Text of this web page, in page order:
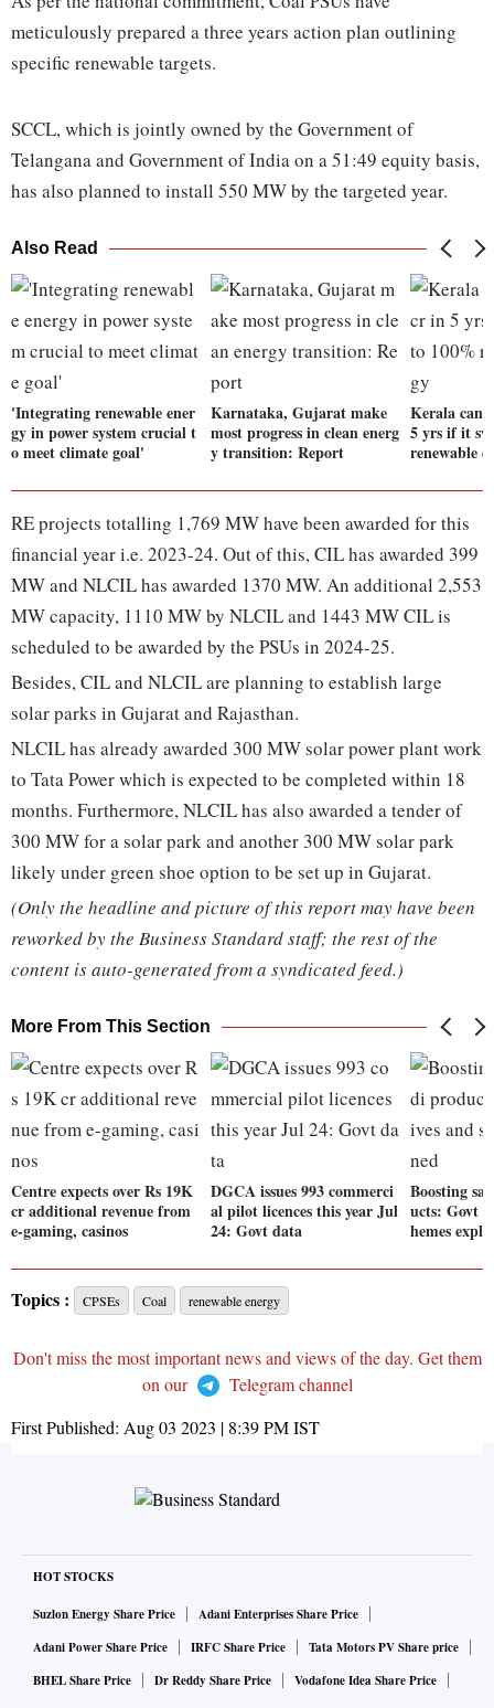
meticulously prepared a three years action plan outlining
specific renewable targets.
SCCL, which is jointly owned by the Government of
Telangana and Government of India on a 51:49 equity basis,
has also planned to install 550 MW by the targeted year.
Also Read
'Integrating renewable ener
gy in power system crucial t
o meet climate goal'
Karnataka, Gujarat make
most progress in clean energ
y transition: Report
Kerala can
5 yrs if it
renewable
RE projects totalling 1,769 MW have been awarded for this
financial year i.e. 2023-24. Out of this, CIL has awarded 399
MW and NLCIL has awarded 1370 MW. An additional 2,553
MW capacity, 1110 MW by NLCIL and 1443 MW CIL is
scheduled to be awarded by the PSUs in 2024-25.
Besides, CIL and NLCIL are planning to establish large
solar parks in Gujarat and Rajasthan.
NLCIL has already awarded 300 MW solar power plant work
to Tata Power which is expected to be completed within 18
months. Furthermore, NLCIL has also awarded a tender of
300 MW for a solar park and another 300 MW solar park
likely under green shoe option to be set up in Gujarat.
(Only the headline and picture of this report may have been
reworked by the Business Standard staff; the rest of the
content is auto-generated from a syndicated feed.)
More From This Section
Centre expects over Rs 19K
cr additional revenue from
e-gaming, casinos
DGCA issues 993 commerci
al pilot licences this year Jul
24: Govt data
Boosting
ucts: Govt
hemes
Topics : CPSEs Coal renewable energy
Don't miss the most important news and views of the day. Get them
on our
Telegram channel
First Published: Aug 03 2023 | 8:39 PMIST
HOT STOCKS
Suzlon Energy Share Price
Adani Enterprises Share Price
Adani Power Share Price
IRFC Share Price
Tata Motors PV Share price
BHEL Share Price
Dr Reddy Share Price Vodafone Idea Share Price